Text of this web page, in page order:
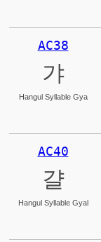
AC38
갸
Hangul Syllable Gya
AC40
걀
Hangul Syllable Gyal